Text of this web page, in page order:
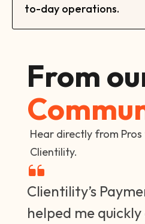
to-day operations.
From
Hear directly from
Clientility.
Clientility’s
helped me